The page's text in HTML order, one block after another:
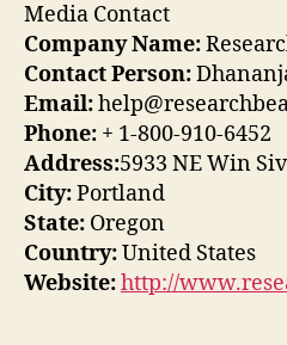
Media Contact
Company Name:
Contact Person:
Email:
Phone: + 1-800-910-6452
Address:5933 NE Win
City:Portland
State: Oregon
Country:United States
Website:http://